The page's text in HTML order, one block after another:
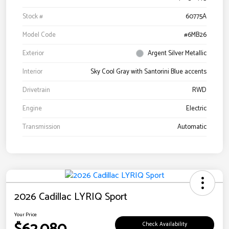
Stock #
60775A
Model Code
#6MB26
Exterior
Argent Silver Metallic
Interior
Sky Cool Gray with Santorini Blue accents
Drivetrain
RWD
Engine
Electric
Transmission
Automatic
2026 Cadillac LYRIQ Sport
Your Price
Check Availability